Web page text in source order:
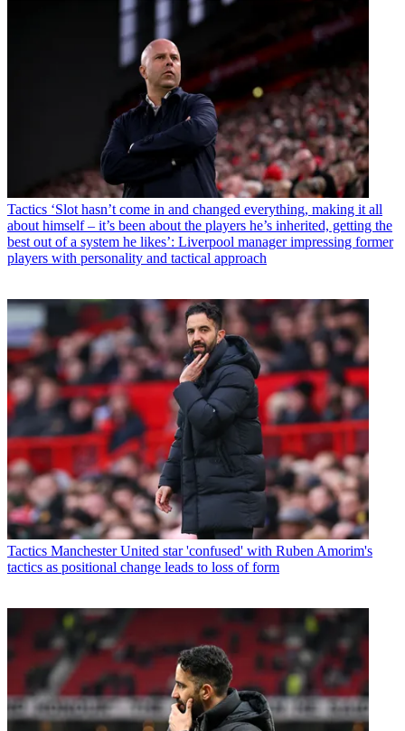
Tactics ‘Slot hasn’t come in and changed everything, making it all
about himself – it’s been about the players he’s inherited, getting the
best out of a system he likes’: Liverpool manager impressing former
players with personality and tactical approach
Tactics Manchester United star 'confused' with Ruben Amorim's
tactics as positional change leads to loss of form